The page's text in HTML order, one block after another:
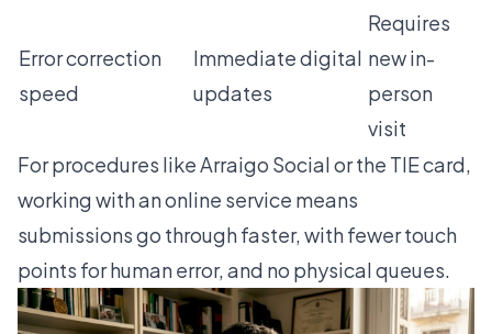
Error correction
speed
Immediate digital
updates
Requires
new in-
person
visit
For procedures likeArraigo Socialor the TIE card,
working with an online service means
submissions go through faster, with fewer touch
points for human error, and no physical queues.